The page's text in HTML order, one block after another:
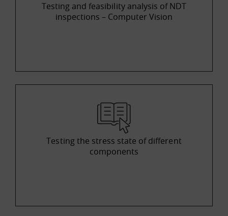
Testing and feasibility analysis of NDT
inspections – Computer Vision
Testing the stress state of different
components